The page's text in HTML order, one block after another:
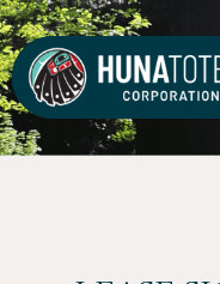
Skip
to
content